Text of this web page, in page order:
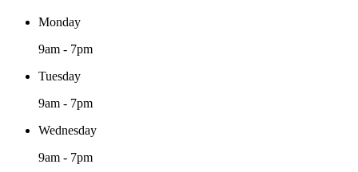
Monday
9am - 7pm
Tuesday
9am - 7pm
Wednesday
9am - 7pm